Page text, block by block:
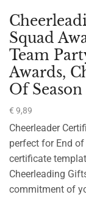
Squad
Team
Awards,
Of
€ 9,89
Cheerleader
perfect for End
certificate
Cheerleading
commitment of